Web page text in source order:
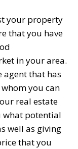
your property
that you have
in your area.
agent that has
you can
real estate
what potential
well as giving
that you